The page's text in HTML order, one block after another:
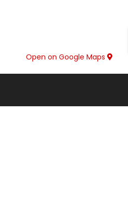
Open on Google Maps